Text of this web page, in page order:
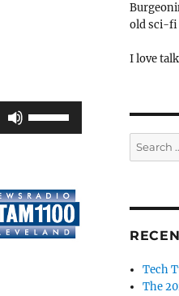
Use
Up/Down
to
increase
old sci-fi
I love
Search
for:
Tech
The